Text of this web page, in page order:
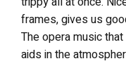
frames, gives us
The opera music
aids in the